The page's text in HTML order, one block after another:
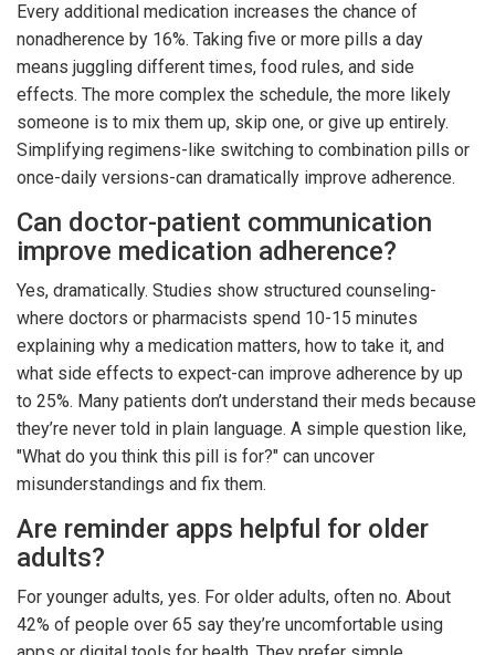
Every additional medication increases the chance of
nonadherence by 16%. Taking five or more pills a day
means juggling different times, food rules, and side
effects. The more complex the schedule, the more likely
someone is to mix them up, skip one, or give up entirely.
Simplifying regimens-like switching to combination pills or
once-daily versions-can dramatically improve adherence.
Can doctor-patient communication
improve medication adherence?
Yes, dramatically. Studies show structured counseling-
where doctors or pharmacists spend 10-15 minutes
explaining why a medication matters, how to take it, and
what side effects to expect-can improve adherence by up
to 25%. Many patients don’t understand their meds because
they’re never told in plain language. A simple question like,
"What do you think this pill is for?" can uncover
misunderstandings and fix them.
Are reminder apps helpful for older
adults?
For younger adults, yes. For older adults, often no. About
42% of people over 65 say they’re uncomfortable using